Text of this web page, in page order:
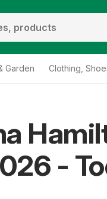
Garden Clothing,
-